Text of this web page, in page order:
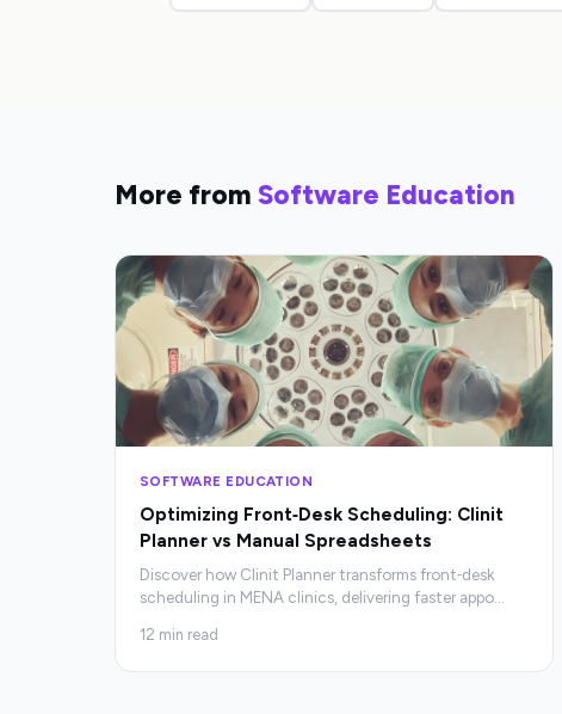
More from Software Education
SOFTWARE EDUCATION
Optimizing Front‑Desk Scheduling: Clinit
Planner vs Manual Spreadsheets
Discover how Clinit Planner transforms front‑desk
scheduling in MENA clinics, delivering faster appo
12 min read